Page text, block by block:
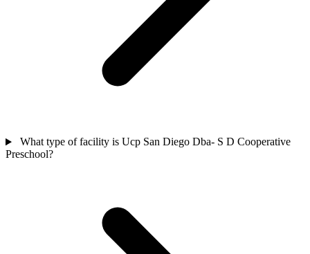
What type of facility is Ucp San Diego Dba- S D Cooperative
Preschool?